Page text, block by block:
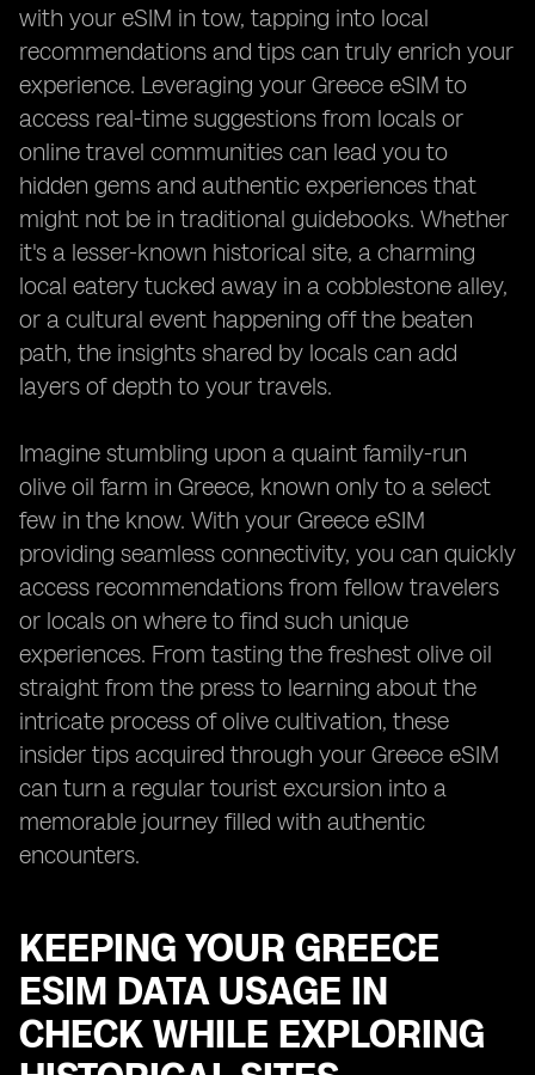
with your eSIM in tow, tapping into local
recommendations and tips can truly enrich your
experience. Leveraging your Greece eSIM to
access real-time suggestions from locals or
online travel communities can lead you to
hidden gems and authentic experiences that
might not be in traditional guidebooks. Whether
it's a lesser-known historical site, a charming
local eatery tucked away in a cobblestone alley,
or a cultural event happening off the beaten
path, the insights shared by locals can add
layers of depth to your travels.
Imagine stumbling upon a quaint family-run
olive oil farm in Greece, known only to a select
few in the know. With your Greece eSIM
providing seamless connectivity, you can quickly
access recommendations from fellow travelers
or locals on where to find such unique
experiences. From tasting the freshest olive oil
straight from the press to learning about the
intricate process of olive cultivation, these
insider tips acquired through your Greece eSIM
can turn a regular tourist excursion into a
memorable journey filled with authentic
encounters.
KEEPING YOUR GREECE
ESIM DATA USAGE IN
CHECK WHILE EXPLORING